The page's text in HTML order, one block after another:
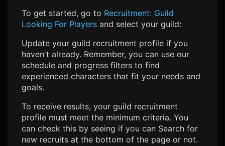
To get started, go to Recruitment: Guild
Looking For Players and select your guild:
Update your guild recruitment profile if you
haven't already. Remember, you can use our
schedule and progress filters to find
experienced characters that fit your needs and
goals.
To receive results, your guild recruitment
profile must meet the minimum criteria. You
can check this by seeing if you can Search for
new recruits at the bottom of the page or not.